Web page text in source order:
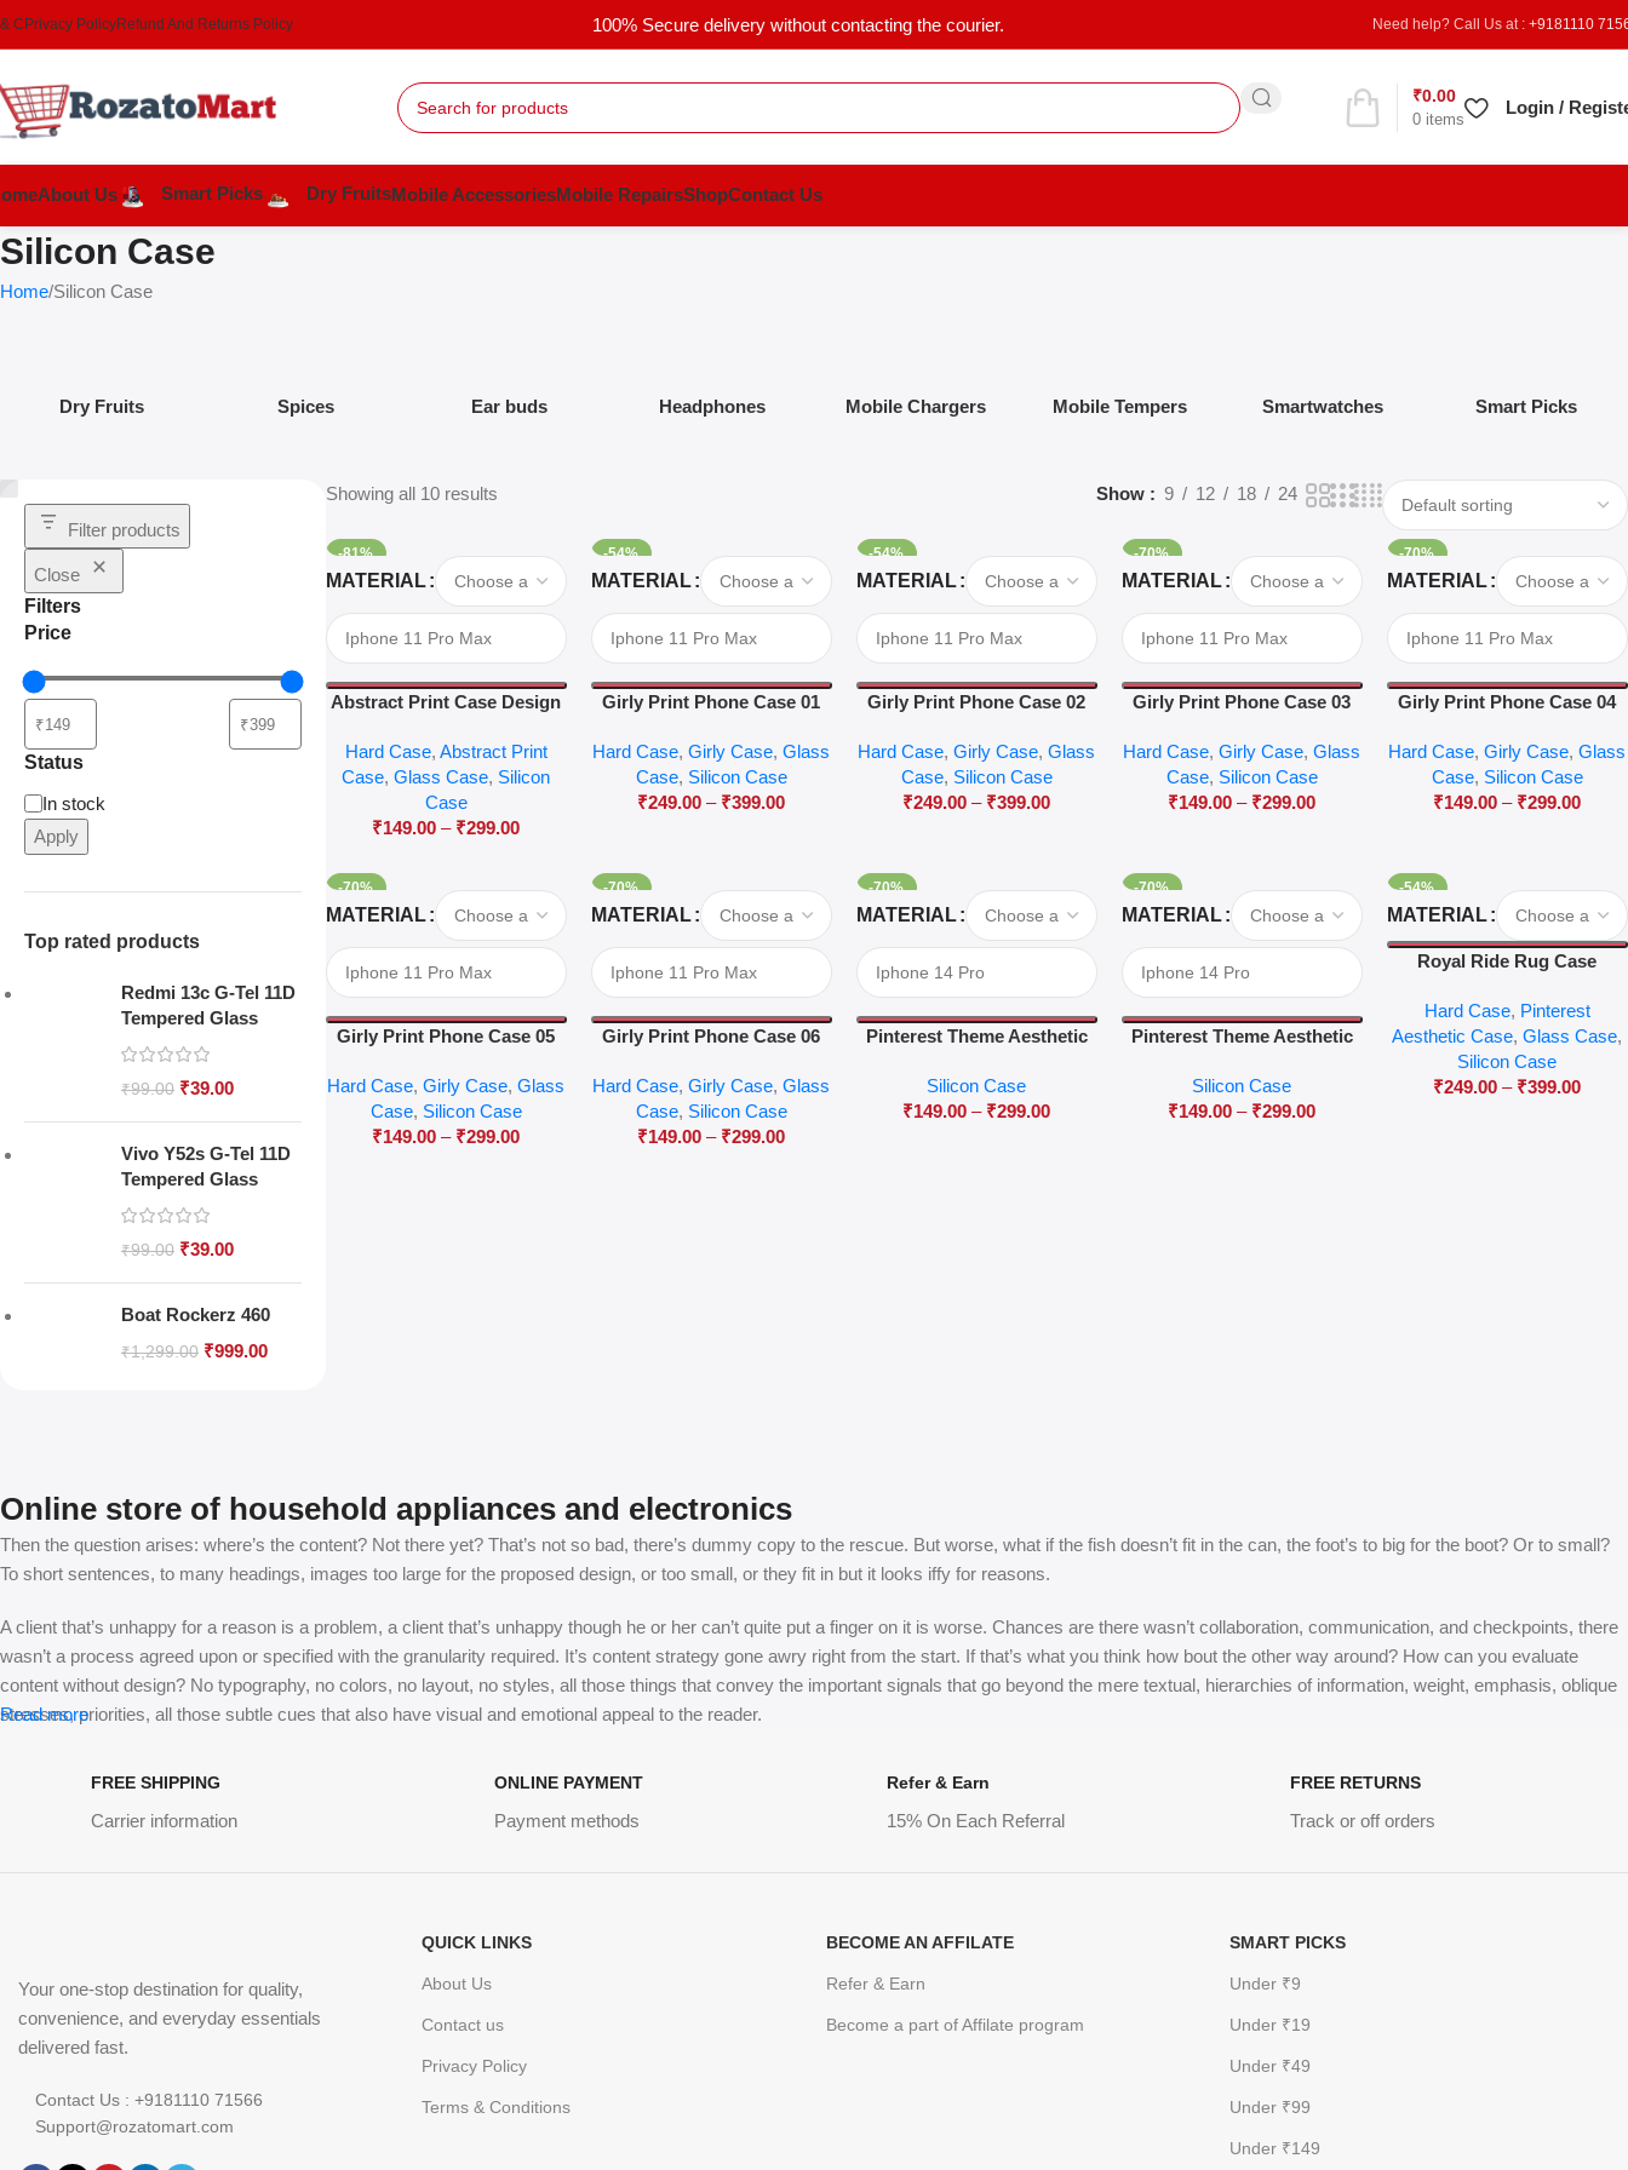
C Privacy PolicyRefund And Returns Policy 100% Secure delivery without contacting the courier. Need help? Call Us at : +9181110
Refer & Earn
0 items
₹0.00
Login /
About Us Smart Picks Dry FruitsMobile AccessoriesMobile RepairsShopContact Us
Silicon Case
Home Silicon Case
Dry Fruits Spices Ear buds Headphones Mobile Chargers Mobile Tempers Smartwatches Smart Picks
Filter products
Close
Filters
Price
Status
In stock
Apply
Top rated products
Redmi 13c G-Tel 11D
Tempered Glass
₹99.00 ₹39.00
Vivo Y52s G-Tel 11D
Tempered Glass
₹99.00 ₹39.00
Boat Rockerz 460
₹1,299.00 ₹999.00
Showing all 10 results Show 9 12 18 24
-81%
MATERIAL
Abstract Print Case Design
Hard Case, Abstract Print
Case,Glass Case, Silicon
Case
₹149.00 – ₹299.00
-54%
MATERIAL
Girly Print Phone Case 01
Hard Case,Girly Case,Glass
Case, Silicon Case
₹249.00 – ₹399.00
-54%
MATERIAL
Girly Print Phone Case 02
Hard Case,Girly Case,Glass
Case, Silicon Case
₹249.00 – ₹399.00
-70%
MATERIAL
Girly Print Phone Case 03
Hard Case,Girly Case,Glass
Case, Silicon Case
₹149.00 – ₹299.00
-70%
MATERIAL
Girly Print Phone Case 04
Hard Case,Girly Case,Glass
Case, Silicon Case
₹149.00 – ₹299.00
-70%
MATERIAL
Girly Print Phone Case 05
Hard Case,Girly Case,Glass
Case, Silicon Case
₹149.00 – ₹299.00
-70%
MATERIAL
Girly Print Phone Case 06
Hard Case,Girly Case,Glass
Case, Silicon Case
₹149.00 – ₹299.00
-70%
MATERIAL
Pinterest Theme Aesthetic
Silicon Case
₹149.00 – ₹299.00
-70%
MATERIAL
Pinterest Theme Aesthetic
Silicon Case
₹149.00 – ₹299.00
-54%
MATERIAL
Royal Ride Rug Case
Hard Case, Pinterest
Aesthetic Case,Glass Case,
Silicon Case
₹249.00 – ₹399.00
Online store of household appliances and electronics
Then the question arises: where’s the content? Not there yet? That’s not so bad, there’s dummy copy to the rescue. But worse, what if the fish doesn’t fit in the can, the foot’s to big for the boot? Or to small?
To short sentences, to many headings, images too large for the proposed design, or too small, or they fit in but it looks iffy for reasons.
A client that’s unhappy for a reason is a problem, a client that’s unhappy though he or her can’t quite put a finger on it is worse. Chances are there wasn’t collaboration, communication, and checkpoints, there
wasn’t a process agreed upon or specified with the granularity required. It’s content strategy gone awry right from the start. If that’s what you think how bout the other way around? How can you evaluate
content without design? No typography, no colors, no layout, no styles, all those things that convey the important signals that go beyond the mere textual, hierarchies of information, weight, emphasis, oblique
stresses, priorities, all those subtle cues that also have visual and emotional appeal to the reader.
Read more
FREE SHIPPING
Carrier information
ONLINE PAYMENT
Payment methods
Refer & Earn
15% On Each Referral
FREE RETURNS
Track or off orders
Your one-stop destination for quality,
convenience, and everyday essentials
delivered fast.
Contact Us : +9181110 71566
Support@rozatomart.com
QUICK LINKS
About Us
Contact us
Privacy Policy
Terms & Conditions
BECOME AN AFFILATE
Refer & Earn
Become a part of Affilate program
SMART PICKS
Under ₹9
Under ₹19
Under ₹49
Under ₹99
Under ₹149